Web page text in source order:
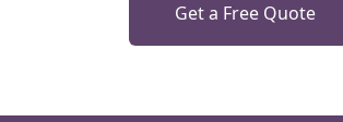
Get a Free Quote